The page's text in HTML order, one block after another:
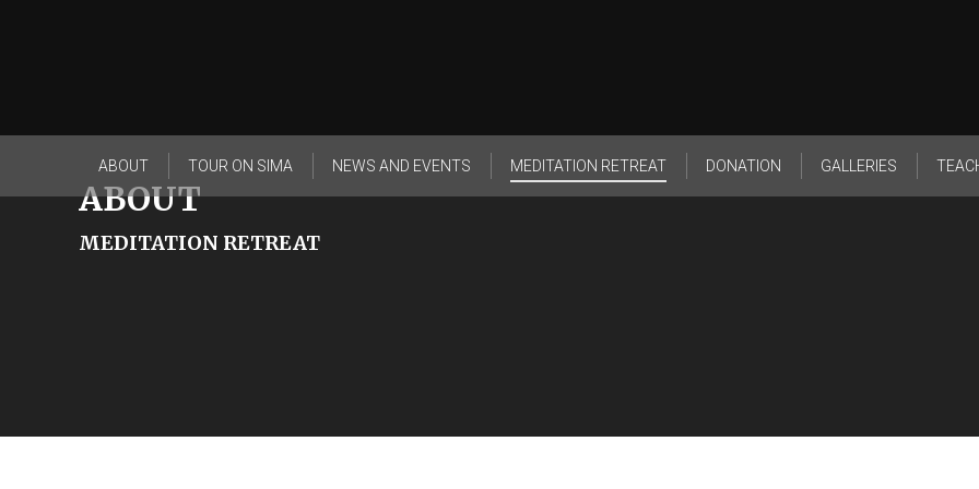
ABOUT TOUR ON SIMA NEWS AND EVENTS MEDITATION RETREAT DONATION GALLERIES
ABOUT
MEDITATION RETREAT